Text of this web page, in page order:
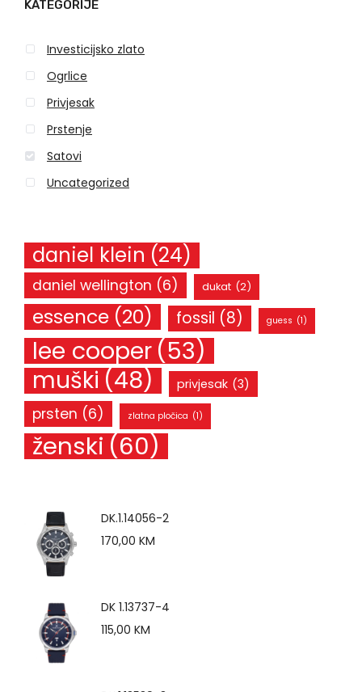
c
f
o
r
KATEGORIJE
Investicijsko zlato
Ogrlice
Privjesak
Prstenje
Satovi
Uncategorized
daniel klein (24)
daniel wellington (6) dukat (2)
essence (20) fossil (8) guess (1)
lee cooper (53)
muški (48) privjesak (3)
prsten (6) zlatna pločica (1)
ženski (60)
DK.1.14056-2
170,00 KM
DK 1.13737-4
115,00 KM